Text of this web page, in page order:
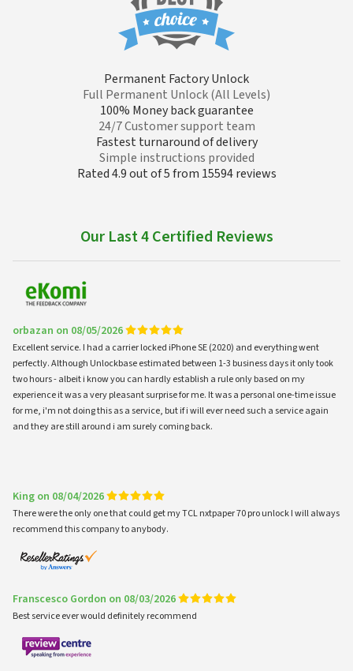
Permanent Factory Unlock
Full Permanent Unlock (All Levels)
100% Money back guarantee
24/7 Customer support team
Fastest turnaround of delivery
Simple instructions provided
Rated 4.9 out of 5 from 15594 reviews
Our Last 4 Certified Reviews
orbazan on 08/05/2026
Excellent service. I had a carrier locked iPhone SE (2020) and everything went
perfectly. Although Unlockbase estimated between 1-3 business days it only took
two hours - albeit i know you can hardly establish a rule only based on my
experience it was a very pleasant surprise for me. It was a personal one-time issue
for me, i'm not doing this as a service, but if i will ever need such a service again
and they are still around i am surely coming back.
King on 08/04/2026
There were the only one that could get my TCL nxtpaper 70 pro unlock I will always
recommend this company to anybody.
Franscesco Gordon on 08/03/2026
Best service ever would definitely recommend